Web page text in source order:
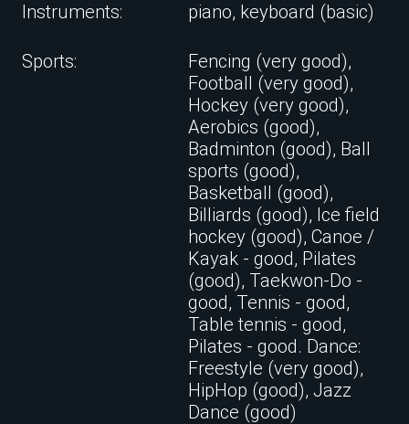
Instruments:
piano, keyboard (basic)
Sports:
Fencing (very good),
Football (very good),
Hockey (very good),
Aerobics (good),
Badminton (good), Ball
sports (good),
Basketball (good),
Billiards (good), Ice field
hockey (good), Canoe /
Kayak - good, Pilates
(good), Taekwon-Do -
good, Tennis - good,
Table tennis - good,
Pilates - good. Dance:
Freestyle (very good),
HipHop (good), Jazz
Dance (good)